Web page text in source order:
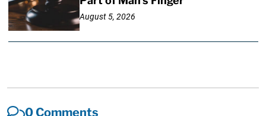
August 5, 2026
0 Comments